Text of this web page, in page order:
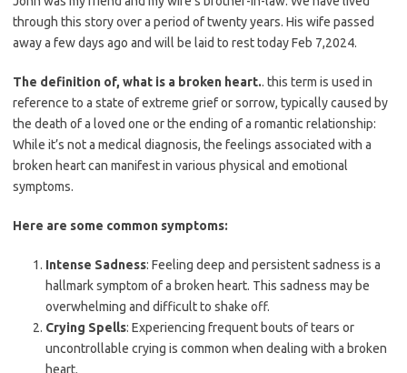
through this story over a period of twenty years. His wife passed
away a few days ago and will be laid to rest today Feb 7,2024.
The definition of, what is a broken heart.. this term is used in
reference to a state of extreme grief or sorrow, typically caused by
the death of a loved one or the ending of a romantic relationship:
While it’s not a medical diagnosis, the feelings associated with a
broken heart can manifest in various physical and emotional
symptoms.
Here are some common symptoms:
Intense Sadness: Feeling deep and persistent sadness is a
hallmark symptom of a broken heart. This sadness may be
overwhelming and difficult to shake off.
Crying Spells: Experiencing frequent bouts of tears or
uncontrollable crying is common when dealing with a broken
heart.